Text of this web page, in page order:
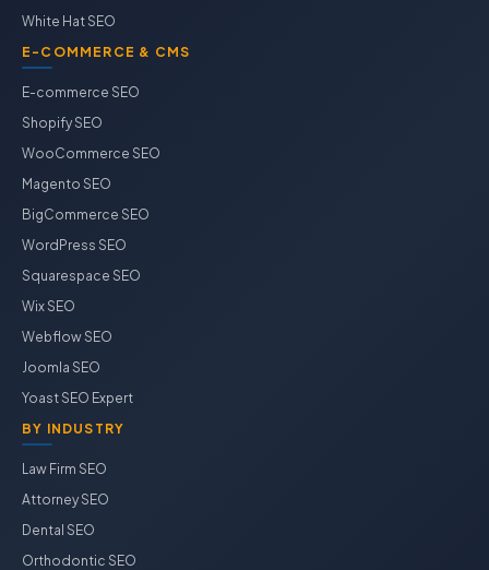
White Hat SEO
E-COMMERCE & CMS
E-commerce SEO
Shopify SEO
WooCommerce SEO
Magento SEO
BigCommerce SEO
WordPress SEO
Squarespace SEO
Wix SEO
Webflow SEO
Joomla SEO
Yoast SEO Expert
BY INDUSTRY
Law Firm SEO
Attorney SEO
Dental SEO
Orthodontic SEO